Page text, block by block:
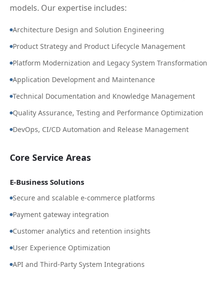
models. Our expertise includes:
Architecture Design and Solution Engineering
Product Strategy and Product Lifecycle Management
Platform Modernization and Legacy System Transformation
Application Development and Maintenance
Technical Documentation and Knowledge Management
Quality Assurance, Testing and Performance Optimization
DevOps, CI/CD Automation and Release Management
Core Service Areas
E-Business Solutions
Secure and scalable e-commerce platforms
Payment gateway integration
Customer analytics and retention insights
User Experience Optimization
API and Third-Party System Integrations